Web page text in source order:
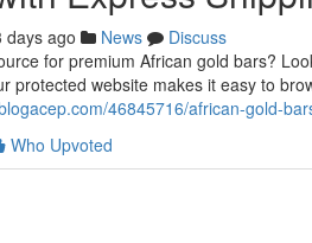
days ago News
Discuss
for premium African gold bars?
protected website makes it easy to
46845716/african-gold-
Who Upvoted